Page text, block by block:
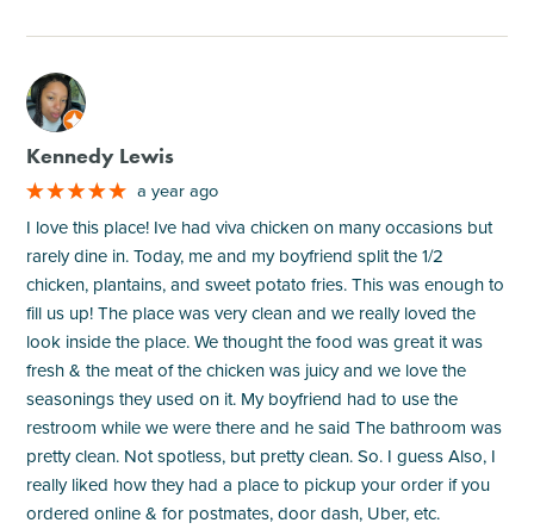
M
Kennedy Lewis
a year ago
I love this place! Ive had viva chicken on many occasions but
rarely dine in. Today, me and my boyfriend split the 1/2
chicken, plantains, and sweet potato fries. This was enough to
fill us up! The place was very clean and we really loved the
look inside the place. We thought the food was great it was
fresh & the meat of the chicken was juicy and we love the
seasonings they used on it. My boyfriend had to use the
restroom while we were there and he said The bathroom was
pretty clean. Not spotless, but pretty clean. So. I guess Also, I
really liked how they had a place to pickup your order if you
ordered online & for postmates, door dash, Uber, etc.